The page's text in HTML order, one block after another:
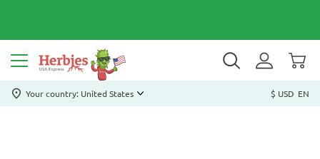
Your country: United States $ USD EN